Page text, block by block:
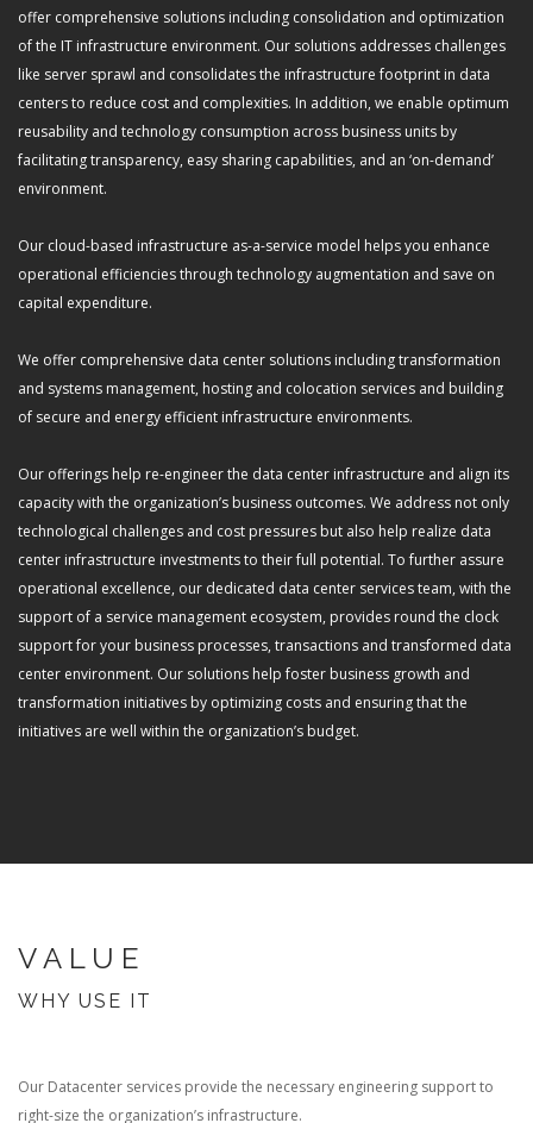
offer comprehensive solutions including consolidation and optimization
of the IT infrastructure environment. Our solutions addresses challenges
like server sprawl and consolidates the infrastructure footprint in data
centers to reduce cost and complexities. In addition, we enable optimum
reusability and technology consumption across business units by
facilitating transparency, easy sharing capabilities, and an ‘on-demand’
environment.
Our cloud-based infrastructure as-a-service model helps you enhance
operational efficiencies through technology augmentation and save on
capital expenditure.
We offer comprehensive data center solutions including transformation
and systems management, hosting and colocation services and building
of secure and energy efficient infrastructure environments.
Our offerings help re-engineer the data center infrastructure and align its
capacity with the organization’s business outcomes. We address not only
technological challenges and cost pressures but also help realize data
center infrastructure investments to their full potential. To further assure
operational excellence, our dedicated data center services team, with the
support of a service management ecosystem, provides round the clock
support for your business processes, transactions and transformed data
center environment. Our solutions help foster business growth and
transformation initiatives by optimizing costs and ensuring that the
initiatives are well within the organization’s budget.
VALUE
WHY USE IT
Our Datacenter services provide the necessary engineering support to
right-size the organization’s infrastructure.